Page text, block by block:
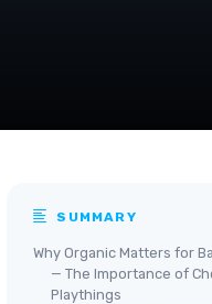
SUMMARY
Why Organic Matters for
— The Importance of
Playthings